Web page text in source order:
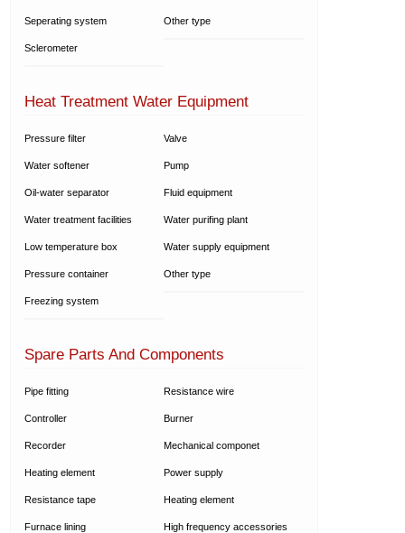
Seperating system
Sclerometer
Other type
Heat Treatment Water Equipment
Pressure filter
Water softener
Oil-water separator
Water treatment facilities
Low temperature box
Pressure container
Freezing system
Valve
Pump
Fluid equipment
Water purifing plant
Water supply equipment
Other type
Spare Parts And Components
Pipe fitting
Controller
Recorder
Heating element
Resistance tape
Furnace lining
Resistance wire
Burner
Mechanical componet
Power supply
Heating element
High frequency accessories